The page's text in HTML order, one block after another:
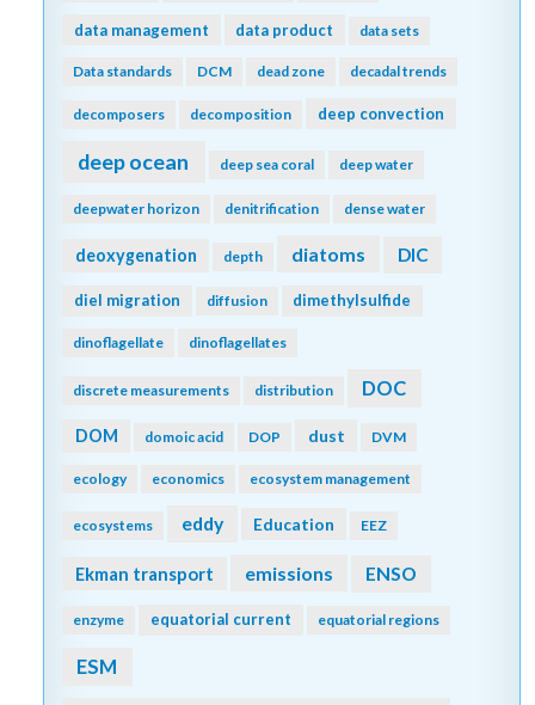
data management data product data sets
Data standards DCM dead zone decadal trends
decomposers decomposition deep convection
deep ocean deep sea coral deep water
deepwater horizon denitrification dense water
deoxygenation depth diatoms DIC
diel migration diffusion dimethylsulfide
dinoflagellate dinoflagellates
discrete measurements distribution DOC
DOM domoic acid DOP dust DVM
ecology economics ecosystem management
ecosystems eddy Education EEZ
Ekman transport emissions ENSO
enzyme equatorial current equatorial regions
ESM